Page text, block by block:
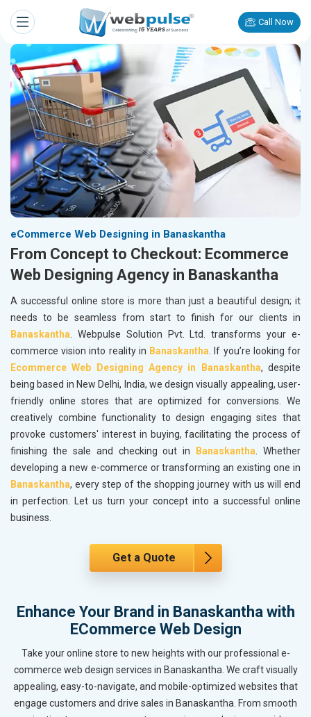
Call Now
eCommerce Web Designing in Banaskantha
From Concept to Checkout: Ecommerce
Web Designing Agency in Banaskantha
A successful online store is more than just a beautiful design; it
needs to be seamless from start to finish for our clients in
Banaskantha. Webpulse Solution Pvt. Ltd. transforms your e-
commerce vision into reality in Banaskantha. If you’re looking for
Ecommerce Web Designing Agency in Banaskantha, despite
being based in New Delhi, India, we design visually appealing, user-
friendly online stores that are optimized for conversions. We
creatively combine functionality to design engaging sites that
provoke customers' interest in buying, facilitating the process of
finishing the sale and checking out in
Banaskantha. Whether
developing a new e-commerce or transforming an existing one in
Banaskantha, every step of the shopping journey with us will end
in perfection. Let us turn your concept into a successful online
business.
Get a Quote
Enhance Your Brand in Banaskantha with
ECommerce Web Design
Take your online store to new heights with our professional e-
commerce web design services in Banaskantha. We craft visually
appealing, easy-to-navigate, and mobile-optimized websites that
engage customers and drive sales in Banaskantha. From smooth